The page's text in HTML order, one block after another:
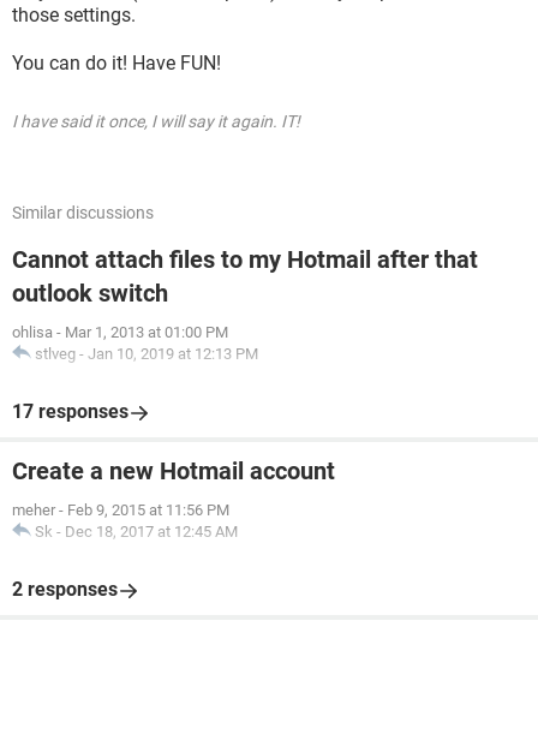
those settings.
You can do it! Have FUN!
I have said it once, I will say it again. IT!
Similar discussions
Cannot attach files to my Hotmail after that
outlook switch
ohlisa - Mar 1, 2013 at 01:00 PM
stlveg - Jan 10, 2019 at 12:13 PM
17 responses
Create a new Hotmail account
meher - Feb 9, 2015 at 11:56 PM
Sk - Dec 18, 2017 at 12:45 AM
2 responses